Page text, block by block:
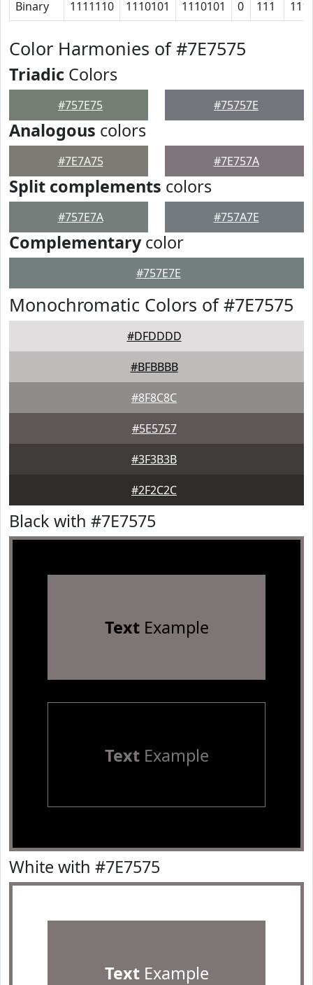
Binary 1111110 1110101 1110101 0 111 111
Color Harmonies of #7E7575
Triadic Colors
#757E75 #75757E
Analogous colors
#7E7A75 #7E757A
Split complements colors
#757E7A #757A7E
Complementarycolor
#757E7E
Monochromatic Colors of #7E7575
#DFDDDD
#BFBBBB
#8F8C8C
#5E5757
#3F3B3B
#2F2C2C
Black with #7E7575
TextExample
TextExample
White with #7E7575
TextExample